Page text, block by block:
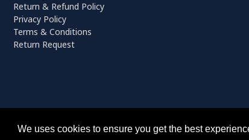
We uses cookies to ensure you get the best
Return & Refund Policy
Privacy Policy
Terms & Conditions
Return Request